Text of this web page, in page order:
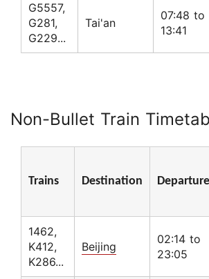
G5557,
G281,
G229...
Tai'an
07:48 to
13:41
Non-Bullet Train
Trains Destination Departure
1462,
K412,
K286...
Beijing
02:14 to
23:05